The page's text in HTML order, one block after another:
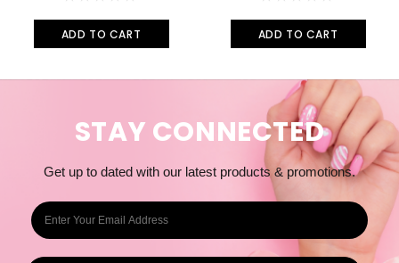
ADD TO CART ADD TO CART
STAY CONNECTED
Get up to dated with our latest products & promotions.
E
m
a